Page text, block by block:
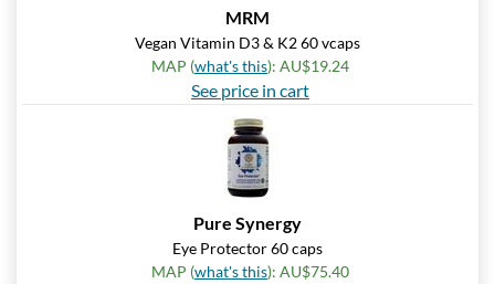
Our Price: AU$10.41
Save 7%
Real Lemon - Pouch 2 oz
Our Price: AU$10.41
Real Orange Cream -
Pouch 2 oz
MRM
Vegan Vitamin D3 & K2 60 vcaps
MAP (what's this): AU$19.24
See price in cart
Pure Synergy
Eye Protector 60 caps
MAP (what's this): AU$75.40